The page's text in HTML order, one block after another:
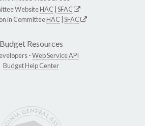
WebsiteHAC SFAC
in CommitteeHAC SFAC
Budget Resources
-Web Service API
Budget Help Center